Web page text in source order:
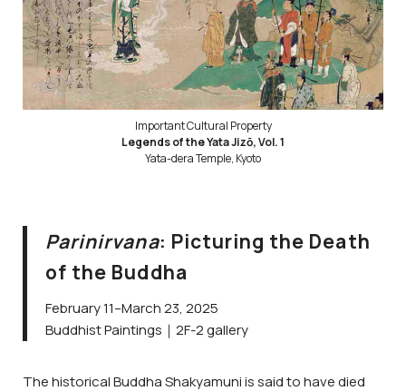
Important Cultural Property
Legends of the Yata Jizō, Vol. 1
Yata-dera Temple, Kyoto
Parinirvana: Picturing the Death
of the Buddha
February 11–March 23, 2025
Buddhist Paintings｜2F-2 gallery
The historical Buddha Shakyamuni is said to have died